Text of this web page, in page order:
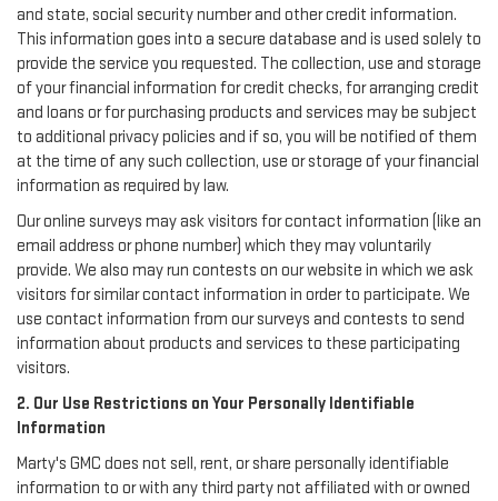
and state, social security number and other credit information.
This information goes into a secure database and is used solely to
provide the service you requested. The collection, use and storage
of your financial information for credit checks, for arranging credit
and loans or for purchasing products and services may be subject
to additional privacy policies and if so, you will be notified of them
at the time of any such collection, use or storage of your financial
information as required by law.
Our online surveys may ask visitors for contact information (like an
email address or phone number) which they may voluntarily
provide. We also may run contests on our website in which we ask
visitors for similar contact information in order to participate. We
use contact information from our surveys and contests to send
information about products and services to these participating
visitors.
2. Our Use Restrictions on Your Personally Identifiable
Information
Marty's GMC does not sell, rent, or share personally identifiable
information to or with any third party not affiliated with or owned